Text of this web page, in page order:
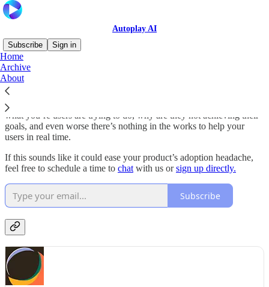
Autoplay AI
Subscribe
Sign in
Home
Archive
About
Hey guys! We’re
adopt your software faster and reach immediate value.
We’ve noticed that there’s no fast and effective way to understand
what you’re users are trying to do, why are they not achieving their
goals, and even worse there’s nothing in the works to help your
users in real time.
If this sounds like it could ease your product’s adoption headache,
feel free to schedule a time to chat with us orsign up directly.
Subscribe